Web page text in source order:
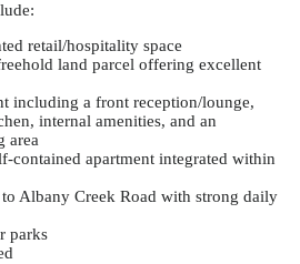
retail/hospitality space
land parcel offering excellent
including a front reception/lounge,
internal amenities, and an
area
contained apartment integrated within
Albany Creek Road with strong daily
parks